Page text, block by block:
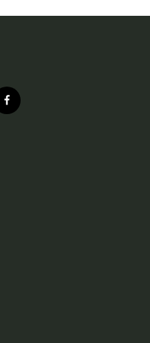
f
a